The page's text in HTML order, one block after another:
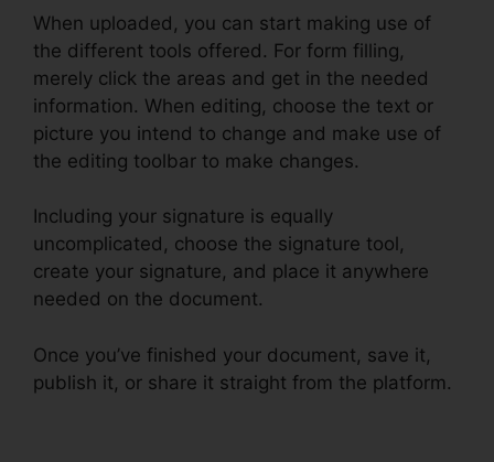
When uploaded, you can start making use of
the different tools offered. For form filling,
merely click the areas and get in the needed
information. When editing, choose the text or
picture you intend to change and make use of
the editing toolbar to make changes.
Including your signature is equally
uncomplicated, choose the signature tool,
create your signature, and place it anywhere
needed on the document.
Once you’ve finished your document, save it,
publish it, or share it straight from the platform.